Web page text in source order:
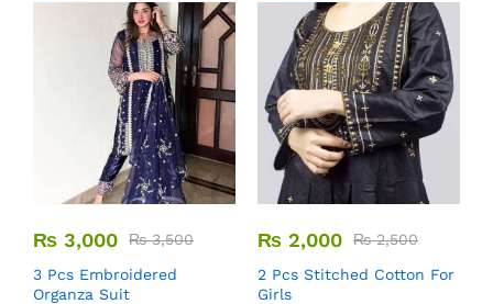
₨ 3,000 ₨3,500
3 Pcs Embroidered
Organza Suit
₨ 2,000 ₨2,500
2 Pcs Stitched Cotton For
Girls